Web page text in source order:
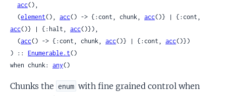
acc(),
  (
element(), acc() -> {:cont, chunk, acc
acc()} | {:halt, acc()}),
  (
acc() -> {:cont, chunk, acc()} | {:cont, acc()})
) :: Enumerable.t()
when chunk: any()
Chunks the enum with fine grained control when